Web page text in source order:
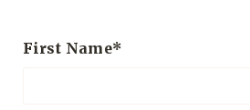
First Name